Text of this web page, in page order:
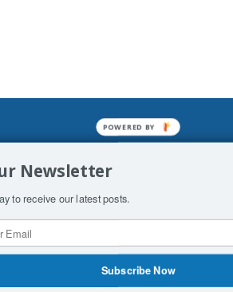
enslavements. It may not be
His absolute humiliation.
Contact Us COPYRIGHT & DISCLAIMER
Newsletter
to receive our latest posts.
Subscribe Now
POWERED BY